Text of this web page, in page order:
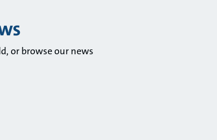
or browse our news